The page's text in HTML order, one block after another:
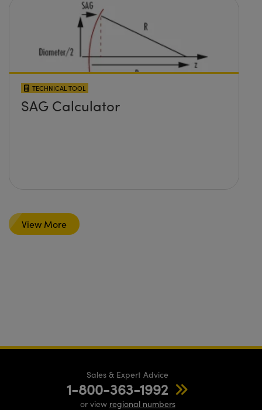
TECHNICAL TOOL
SAG Calculator
View More
Sales & Expert Advice
1-800-363-1992
or view regional numbers